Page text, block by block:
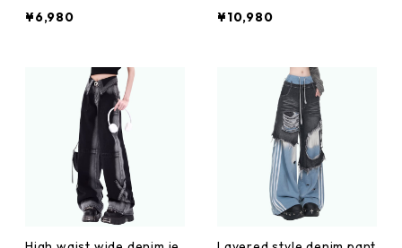
¥6,980
¥10,980